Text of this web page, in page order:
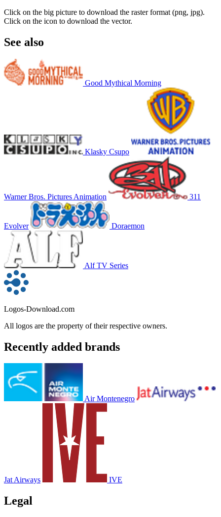
Click on the big picture to download the raster format (png, jpg).
Click on the icon to download the vector.
See also
Good Mythical Morning
Klasky Csupo
Warner Bros. Pictures Animation 311
Evolver Doraemon
Alf TV Series
Logos-Download.com
All logos are the property of their respective owners.
Recently added brands
Air Montenegro
Jat Airways IVE
Legal